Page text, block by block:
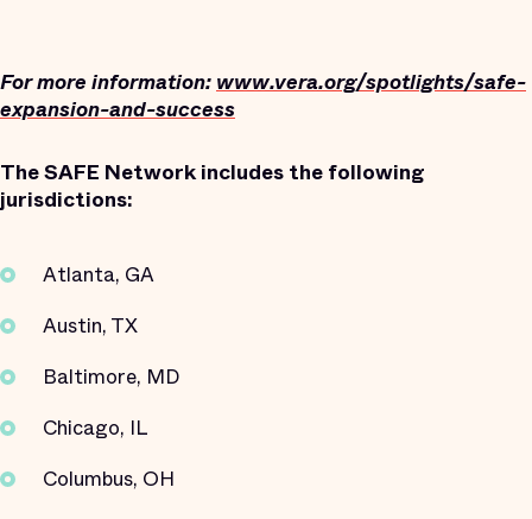
For more information:www.vera.org/spotlights/safe-
expansion-and-success
The SAFE Network includes the following
jurisdictions:
Atlanta, GA
Austin, TX
Baltimore, MD
Chicago, IL
Columbus, OH